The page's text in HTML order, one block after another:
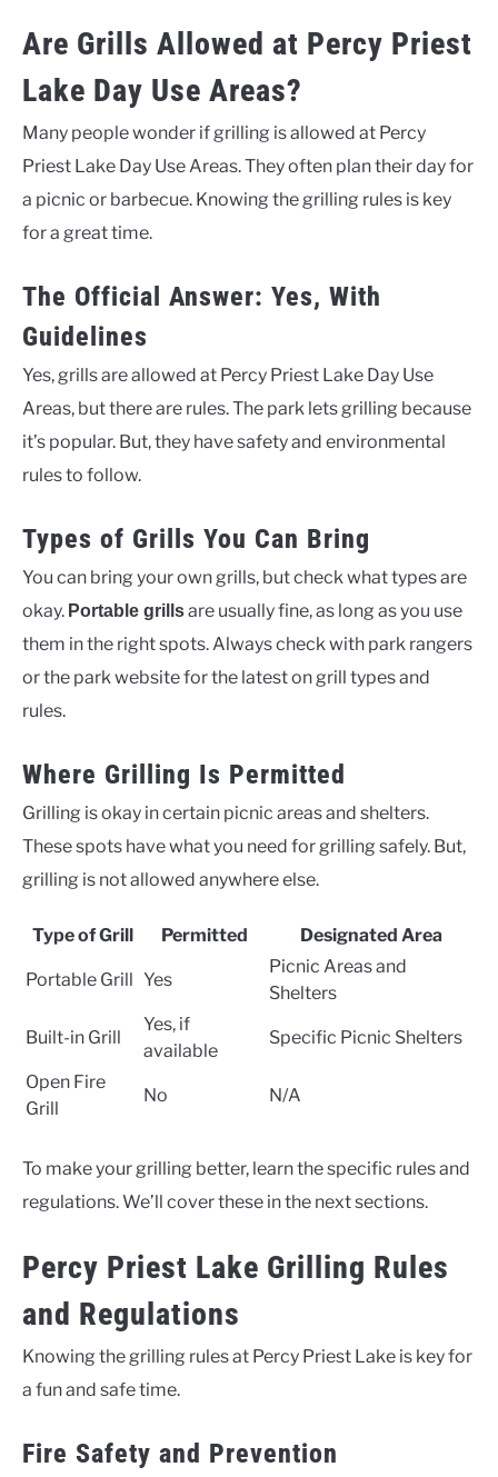
Are Grills Allowed at Percy Priest
Lake Day Use Areas?
Many people wonder if grilling is allowed at Percy
Priest Lake Day Use Areas. They often plan their day for
a picnic or barbecue. Knowing the grilling rules is key
for a great time.
The Official Answer: Yes, With
Guidelines
Yes, grills are allowed at Percy Priest Lake Day Use
Areas, but there are rules. The park lets grilling because
it’s popular. But, they have safety and environmental
rules to follow.
Types of Grills You Can Bring
You can bring your own grills, but check what types are
okay. Portable grillsare usually fine, as long as you use
them in the right spots. Always check with park rangers
or the park website for the latest on grill types and
rules.
Where Grilling Is Permitted
Grilling is okay in certain picnic areas and shelters.
These spots have what you need for grilling safely. But,
grilling is not allowed anywhere else.
Type of Grill Permitted Designated Area
Portable Grill Yes
Picnic Areas and
Shelters
Built-in Grill
Yes, if
available
Specific Picnic Shelters
Open Fire
Grill
No N/A
To make your grilling better, learn the specific rules and
regulations. We’ll cover these in the next sections.
Percy Priest Lake Grilling Rules
and Regulations
Knowing the grilling rules at Percy Priest Lake is key for
a fun and safe time.
Fire Safety and Prevention